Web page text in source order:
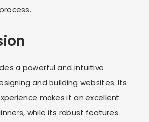
a powerful and intuitive
and building websites. Its
makes it an excellent
while its robust features